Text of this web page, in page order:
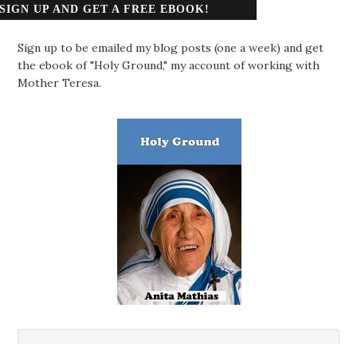
SIGN UP AND GET A FREE EBOOK!
Sign up to be emailed my blog posts (one a week) and get
the ebook of "Holy Ground," my account of working with
Mother Teresa.